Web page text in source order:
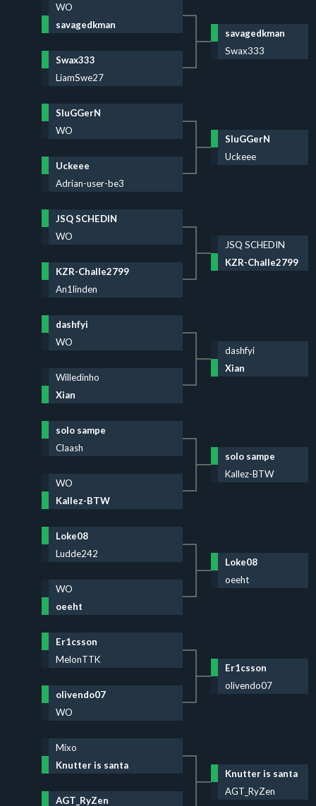
WO
savagedkman
Swax333
LiamSwe27
SluGGerN
WO
Uckeee
Adrian-user-be3
JSQ SCHEDIN
WO
KZR-Challe2799
An1linden
dashfyi
WO
Willedinho
Xian
solo sampe
Claash
WO
Kallez-BTW
Loke08
Ludde242
WO
oeeht
Er1csson
MelonTTK
olivendo07
WO
Mixo
Knutter is santa
AGT_RyZen
savagedkman
Swax333
SluGGerN
Uckeee
JSQ SCHEDIN
KZR-Challe2799
dashfyi
Xian
solo sampe
Kallez-BTW
Loke08
oeeht
Er1csson
olivendo07
Knutter is santa
AGT_RyZen